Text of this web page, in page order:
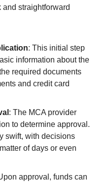
straightforward
: This initial step
information about the
required documents
and credit card
: The MCA provider
to determine approval.
swift, with decisions
of days or even
approval, funds can